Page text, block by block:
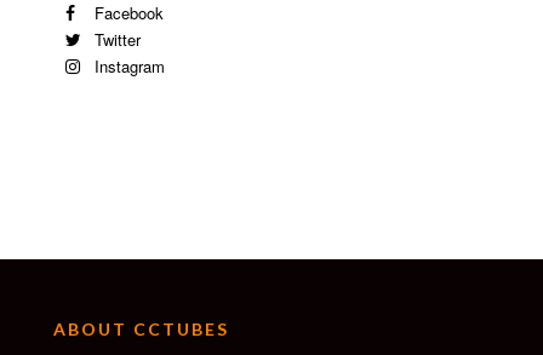
Facebook
Twitter
Instagram
ABOUT CCTUBES